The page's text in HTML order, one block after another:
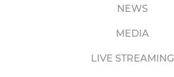
NEWS
MEDIA
LIVE STREAMING